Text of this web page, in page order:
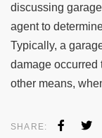
discussing
agent to
Typically, a
damage occurred
other means,
SHARE: